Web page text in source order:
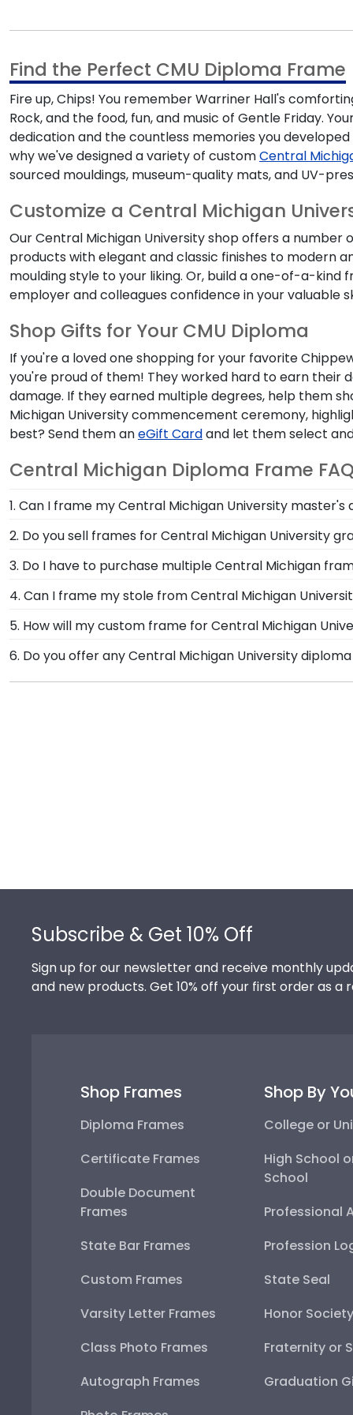
Find the Perfect CMU Diploma Frame
Fire up, Chips! You remember Warriner Hall's
Rock, and the food, fun, and music of Gentle Friday.
dedication and the countless memories you
why we've designed a variety of customCentral
sourced mouldings, museum-quality mats, and UV-
Customize a Central Michigan
OurCentral Michigan University shopoffers a number
products with elegant and classic finishes to modern
moulding style to your liking. Or, build a one-of-a-
employer and colleagues confidence in your valuable
Shop Gifts for Your CMU Diploma
If you're a loved one shopping for your favorite
you're proud of them! They worked hard to earn their
damage. If they earned multiple degrees, help them
Michigan University commencement ceremony,
best? Send them aneGift Cardand let them select
Central Michigan Diploma Frame
1. Can I frame my Central Michigan University master's
Of course! You spent several years studying and
Michigan University is no small feat; display your
2. Do you sell frames for Central Michigan University
We do! Use the drop-down menu at the top left of
Michigan University grad gifts tailored to feature
3. Do I have to purchase multiple Central Michigan
For Central Michigan University graduates like
documents in one frame—no need to purchase
4. Can I frame my stole from Central Michigan
Absolutely! At Church Hill Classics, we understand
designed our graduation stole keepsake frame, so
5. How will my custom frame for Central Michigan
Our standard shipping method is UPS Ground.
Michigan University secure and safe from any
replace the product.
6. Do you offer any Central Michigan University
Yes! We offer select Fast-Ship diploma frames for
Subscribe & Get 10% Off
Sign up for our newsletter and receive monthly
and new products. Get 10% off your first order as a
Shop Frames
Diploma Frames
Certificate Frames
Double Document
Frames
State Bar Frames
Custom Frames
Varsity Letter Frames
Class Photo Frames
Autograph Frames
Shop By
College or
High School
School
Professional
Profession
State Seal
Honor Society
Fraternity or
Graduation